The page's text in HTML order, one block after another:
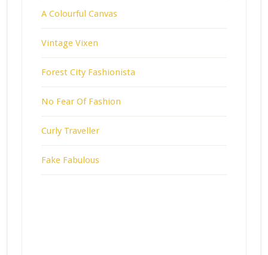
A Colourful Canvas
Vintage Vixen
Forest City Fashionista
No Fear Of Fashion
Curly Traveller
Fake Fabulous